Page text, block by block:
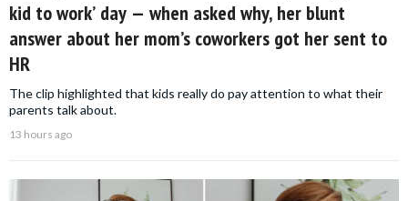
kid to work’ day — when asked why, her blunt
answer about her mom’s coworkers got her sent to
HR
The clip highlighted that kids really do pay attention to what their
parents talk about.
13 hours ago